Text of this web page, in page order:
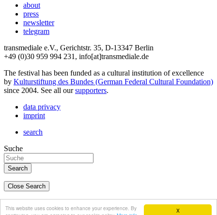
X
This website uses cookies to enhance your experience. By
about
press
newsletter
telegram
transmediale e.V., Gerichtstr. 35, D-13347 Berlin
+49 (0)30 959 994 231, info[at]transmediale.de
The festival has been funded as a cultural institution of excellence
by Kulturstiftung des Bundes (German Federal Cultural Foundation)
since 2004. See all oursupporters.
data privacy
imprint
search
Suche
Close Search
english